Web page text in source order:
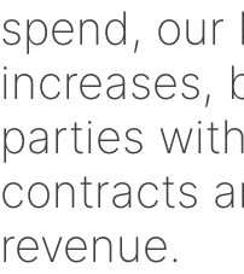
spend, our
increases,
parties
contracts
revenue.